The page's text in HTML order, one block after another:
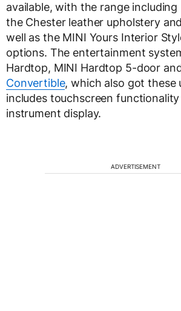
available, with the range
the Chester leather upholstery
well as the MINI Yours Interior
options. The entertainment
Hardtop, MINI Hardtop 5-door
Convertible, which also got these
includes touchscreen
instrument display.
ADVERTISEMENT